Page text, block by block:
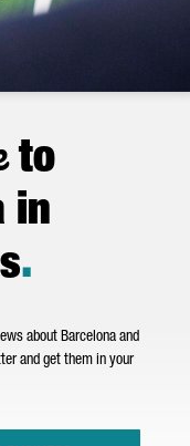
to
in
.
about Barcelona and
and get them in your